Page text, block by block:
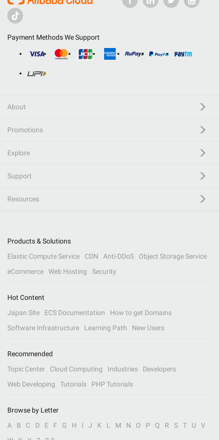
Payment Methods We Support
About
Promotions
Explore
Support
Resources
Products & Solutions
Elastic Compute Service
CDN Anti-DDoS
Object Storage Service
eCommerce
Web Hosting Security
Hot Content
Japan Site
ECS Documentation
How to get Domains
Software Infrastructure
Learning Path New Users
Recommended
Topic Center
Cloud Computing Industries
Developers
Web Developing
Tutorials PHP Tutorials
Browse by Letter
A
B C D E F G H I J K L M N O P Q R S T U
V